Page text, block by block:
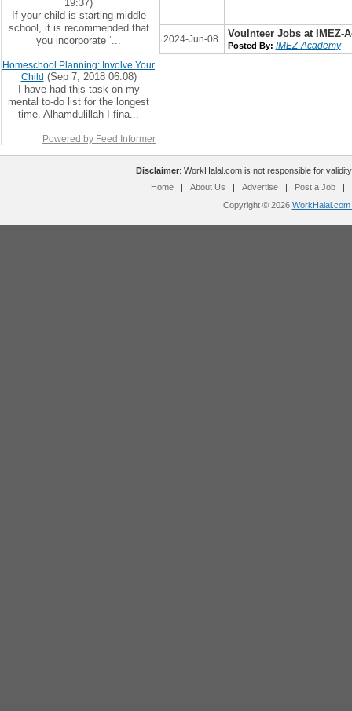
2024-Jun-08 Voulnteer Jobs at IMEZ-
Posted By: IMEZ-Academy
19:37)
If your child is starting middle
school, it is recommended that
you incorporate ‘...
Homeschool Planning: Involve Your
Child (Sep 7, 2018 06:08)
I have had this task on my
mental to-do list for the longest
time. Alhamdulillah I fina...
Powered by Feed Informer
Disclaimer: WorkHalal.com is not responsible for
Home
| About Us | Advertise | Post a Job
|
Copyright © 2026